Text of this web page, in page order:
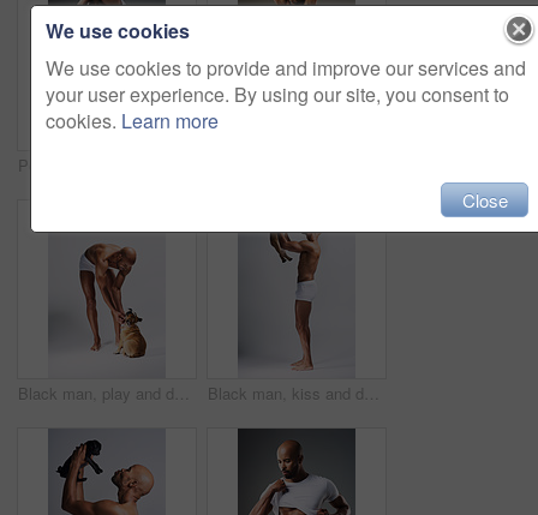
Black man, play and dog for love in studio with underwear, pet support and body muscle of animal wellness. Male person, bonding and puppy with safety, loyalty and rescue friend on white background Black man, kiss and dog for love in studio with underwear, pet support and body muscle of animal wellness. Male person, affection and puppy with safety, loyalty and rescue friend on white background
We use cookies
We use cookies to provide and improve our services and
your user experience. By using our site, you consent to
cookies. Learn more
Close